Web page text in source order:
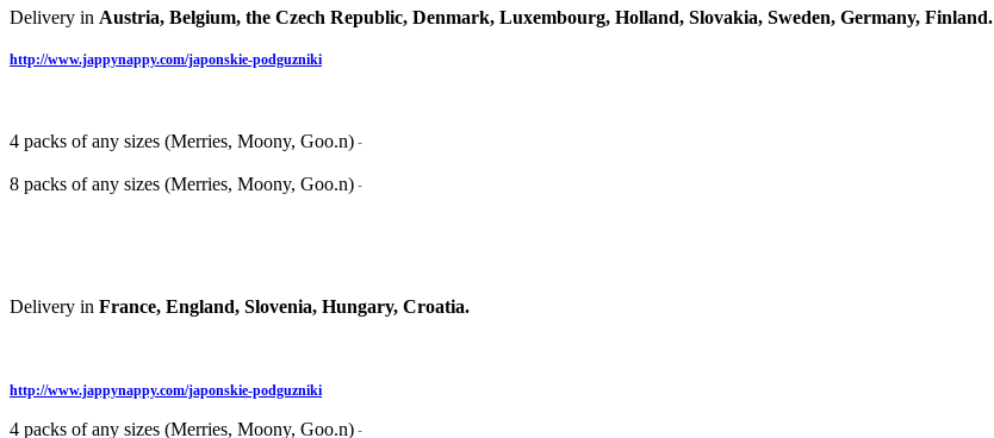
Delivery in Austria, Belgium, the Czech Republic, Denmark, Luxembourg, Holland, Slovakia, Sweden, Germany, Finland.
http://www.jappynappy.com/japonskie-podguzniki
4 packs of any sizes (Merries, Moony, Goo.n) -
8 packs of any sizes (Merries, Moony, Goo.n) -
Delivery in France, England, Slovenia, Hungary, Croatia.
http://www.jappynappy.com/japonskie-podguzniki
4 packs of any sizes (Merries, Moony, Goo.n) -